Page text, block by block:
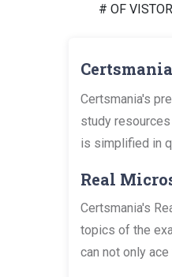
# OF
Certsmania's
study
is simplified in
Real
Certsmania's
topics of the
can not only